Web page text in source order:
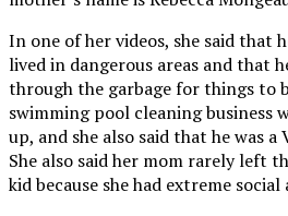
In one of her videos, she said that
lived in dangerous areas and that
through the garbage for things to
swimming pool cleaning business
up, and she also said that he was
She also said her mom rarely left
kid because she had extreme social